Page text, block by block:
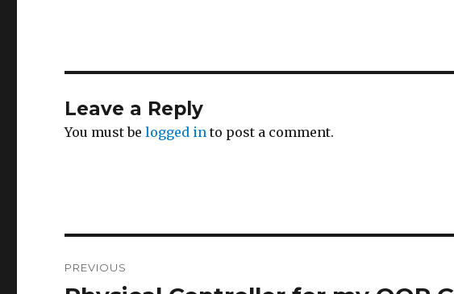
Leave a Reply
You must belogged in to post a comment.
navigation
PREVIOUS